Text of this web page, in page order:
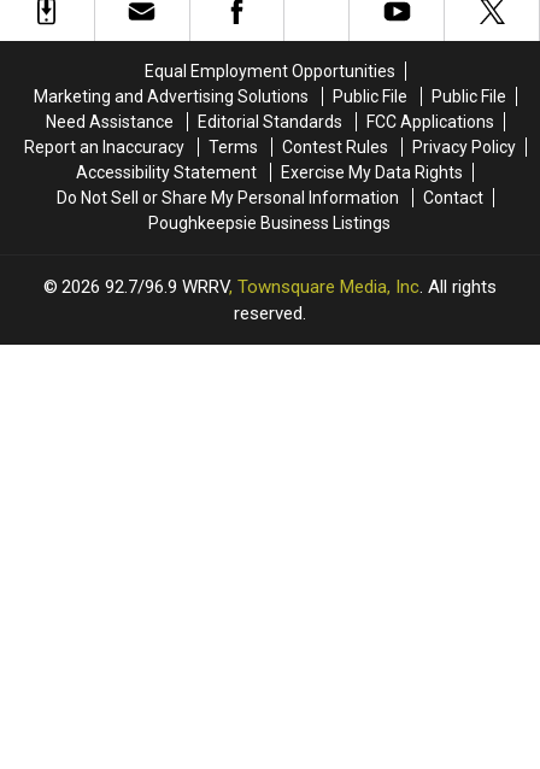
Equal Employment Opportunities
Marketing and Advertising Solutions
Public File
Public File
Need Assistance
Editorial Standards
FCC Applications
Report an Inaccuracy
Terms Contest Rules
Privacy Policy
Accessibility Statement
Exercise My Data Rights
Do Not Sell or Share My Personal Information
Contact
Poughkeepsie Business Listings
2026 92.7/96.9 WRRV, Townsquare Media, Inc. All rights
reserved.